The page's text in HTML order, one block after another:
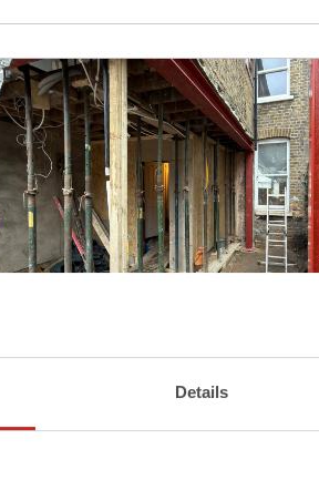
Details
Blog